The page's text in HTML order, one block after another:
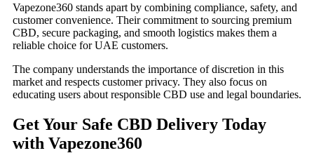
Vapezone360 stands apart by combining compliance, safety, and
customer convenience. Their commitment to sourcing premium
CBD, secure packaging, and smooth logistics makes them a
reliable choice for UAE customers.
The company understands the importance of discretion in this
market and respects customer privacy. They also focus on
educating users about responsible CBD use and legal boundaries.
Get Your Safe CBD Delivery Today
with Vapezone360